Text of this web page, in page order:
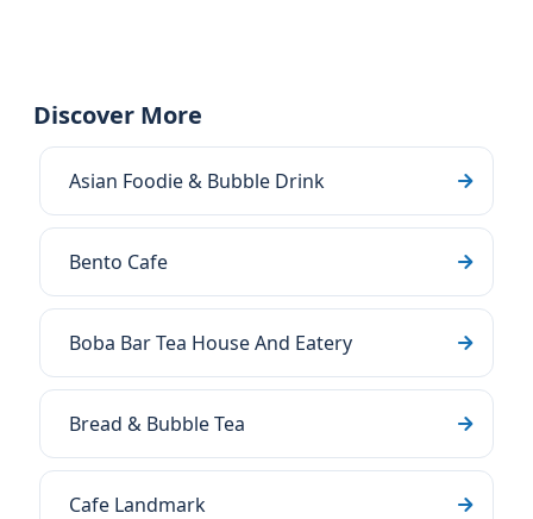
Discover More
Asian Foodie & Bubble Drink
Bento Cafe
Boba Bar Tea House And Eatery
Bread & Bubble Tea
Cafe Landmark